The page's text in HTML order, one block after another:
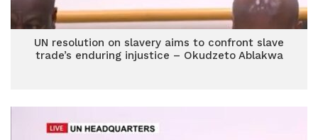
UN resolution on slavery aims to confront slave
trade’s enduring injustice – Okudzeto Ablakwa